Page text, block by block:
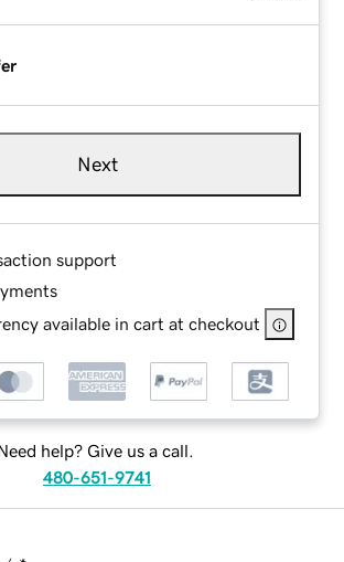
Next
support
available in cart at checkout
help? Give us a call.
480-651-9741